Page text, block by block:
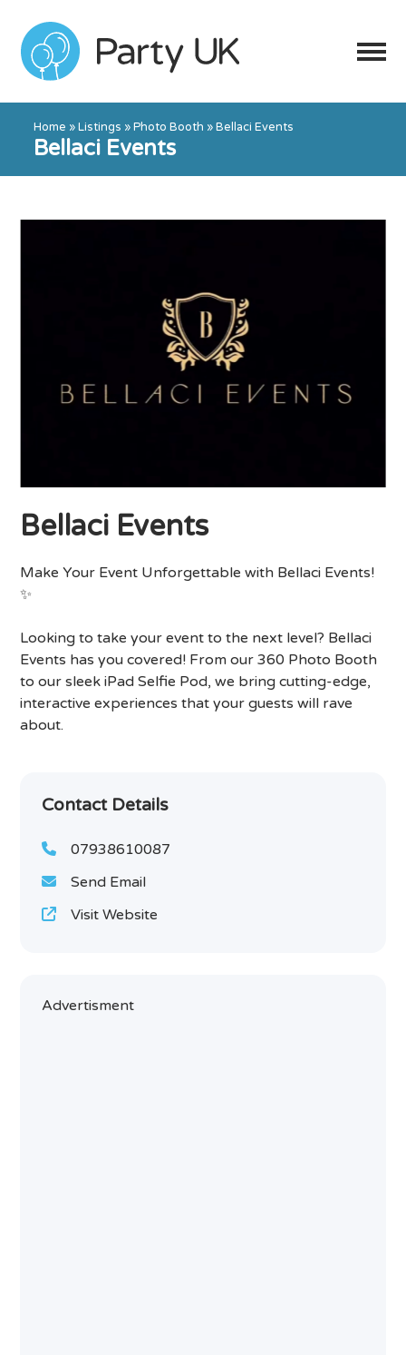
Home »Listings »Photo Booth »Bellaci Events
Bellaci Events
Bellaci Events
Make Your Event Unforgettable with Bellaci Events!
✨
Looking to take your event to the next level? Bellaci
Events has you covered! From our 360 Photo Booth
to our sleek iPad Selfie Pod, we bring cutting-edge,
interactive experiences that your guests will rave
about.
Contact Details
07938610087
Send Email
Visit Website
Advertisment